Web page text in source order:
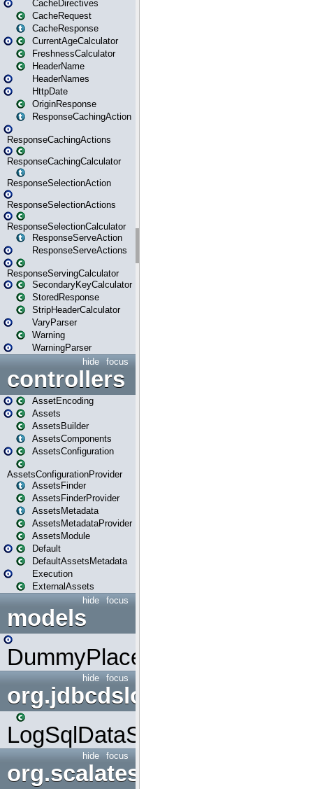
CacheDirectives
CacheRequest
CacheResponse
CurrentAgeCalculator
FreshnessCalculator
HeaderName
HeaderNames
HttpDate
OriginResponse
ResponseCachingAction
ResponseCachingActions
ResponseCachingCalculator
ResponseSelectionAction
ResponseSelectionActions
ResponseSelectionCalculator
ResponseServeAction
ResponseServeActions
ResponseServingCalculator
SecondaryKeyCalculator
StoredResponse
StripHeaderCalculator
VaryParser
Warning
WarningParser
focus
hide
controllers
AssetEncoding
Assets
AssetsBuilder
AssetsComponents
AssetsConfiguration
AssetsConfigurationProvider
AssetsFinder
AssetsFinderProvider
AssetsMetadata
AssetsMetadataProvider
AssetsModule
Default
DefaultAssetsMetadata
Execution
ExternalAssets
focus
hide
models
DummyPlaceHolder
focus
hide
org.jdbcdslog
LogSqlDataSource
focus
hide
org.scalatestplus.play